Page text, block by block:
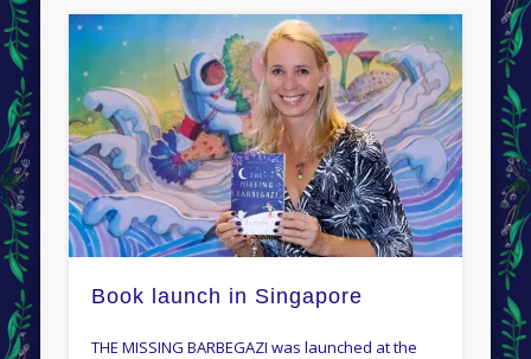
Book launch in Singapore
THE MISSING BARBEGAZI was launched at the